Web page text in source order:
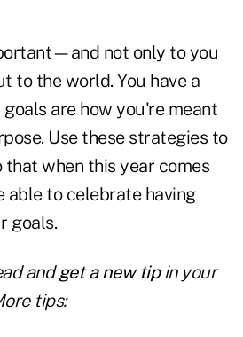
not only to you
to the world. You have a
are how you're meant
Use these strategies to
that when this year comes
able to celebrate having
goals.
andget a new tipin your
tips: